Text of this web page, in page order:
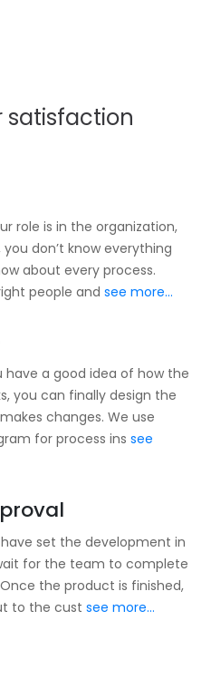
satisfaction
role is in the organization,
don’t know everything
about every process.
people and see more...
have a good idea of how the
you can finally design the
changes. We use
for process ins see
set the development in
for the team to complete
the product is finished,
to the cust see more...